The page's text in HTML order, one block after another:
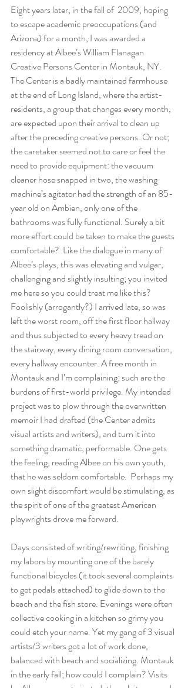
Eight years later, in the fall of  2009, hoping
to escape academic preoccupations (and
Arizona) for a month, I was awarded a
residency at Albee’s William Flanagan
Creative Persons Center in Montauk, NY.
The Center is a badly maintained farmhouse
at the end of Long Island, where the artist-
residents, a group that changes every month,
are expected upon their arrival to clean up
after the preceding creative persons. Or not;
the caretaker seemed not to care or feel the
need to provide equipment: the vacuum
cleaner hose snapped in two, the washing
machine’s agitator had the strength of an 85-
year old on Ambien, only one of the
bathrooms was fully functional. Surely a bit
more effort could be taken to make the guests
comfortable?  Like the dialogue in many of
Albee’s plays, this was elevating and vulgar,
challenging and slightly insulting; you invited
me here so you could treat me like this?
Foolishly (arrogantly?) I arrived late, so was
left the worst room, off the first floor hallway
and thus subjected to every heavy tread on
the stairway, every dining room conversation,
every hallway encounter. A free month in
Montauk and I’m complaining; such are the
burdens of first-world privilege. My intended
project was to plow through the overwritten
memoir I had drafted (the Center admits
visual artists and writers), and turn it into
something dramatic, performable. One gets
the feeling, reading Albee on his own youth,
that he was seldom comfortable.  Perhaps my
own slight discomfort would be stimulating, as
the spirit of one of the greatest American
playwrights drove me forward.
Days consisted of writing/rewriting, finishing
my labors by mounting one of the barely
functional bicycles (it took several complaints
to get pedals attached) to glide down to the
beach and the fish store. Evenings were often
collective cooking in a kitchen so grimy you
could etch your name. Yet my gang of 3 visual
artists/3 writers got a lot of work done,
balanced with beach and socializing. Montauk
in the early fall; how could I complain? Visits